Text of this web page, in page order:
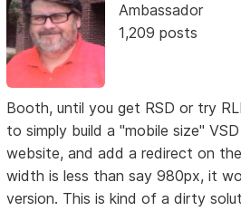
Ambassador
1,209 posts
Booth, until you get RSD or try
to simply build a "mobile size"
website, and add a redirect on
width is less than say 980px, it
version. This is kind of a dirty